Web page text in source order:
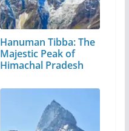
Hanuman Tibba: The
Majestic Peak of
Himachal Pradesh